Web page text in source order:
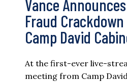
Vance
Fraud
Camp David
At the first-ever live-
meeting from Camp